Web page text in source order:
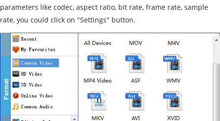
parameters like codec, aspect ratio, bit rate, frame rate, sample
rate, you could click on "Settings" button.